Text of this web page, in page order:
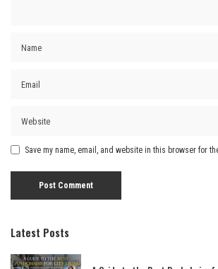
Save my name, email, and website in this browser for
Latest Posts